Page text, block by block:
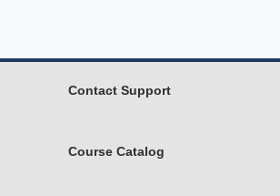
Contact Support
Course Catalog